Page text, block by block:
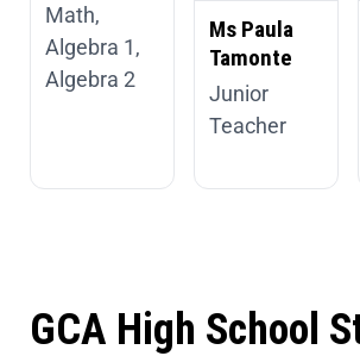
Math,
Algebra 1,
Algebra 2
Ms Paula
Tamonte
Junior
Teacher
GCA High School